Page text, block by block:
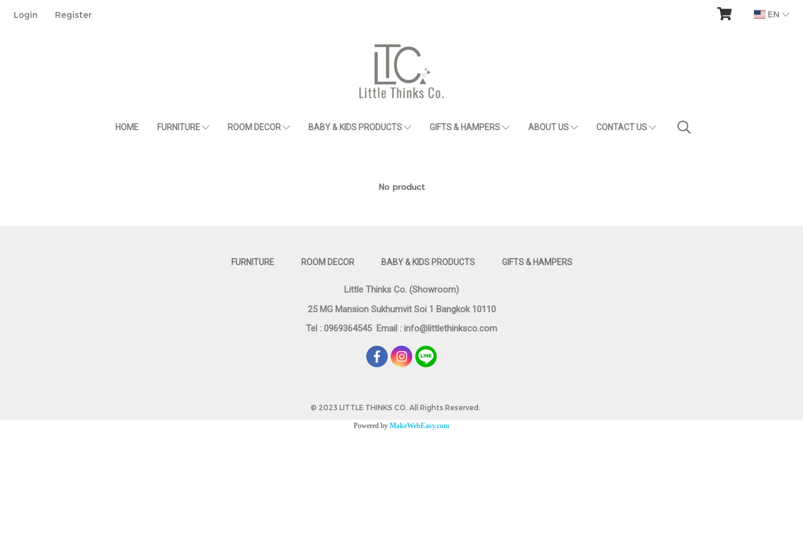
Login Register EN
HOME FURNITURE ROOM DECOR BABY & KIDS PRODUCTS GIFTS & HAMPERS ABOUT US CONTACT US
No product
FURNITURE ROOM DECOR BABY & KIDS PRODUCTS GIFTS & HAMPERS
Little Thinks Co. (Showroom)
25 MG Mansion Sukhumvit Soi 1 Bangkok 10110
Tel : 0969364545 Email : info@littlethinksco.com
© 2023 LITTLE THINKS CO. All Rights Reserved.
Powered by MakeWebEasy.com